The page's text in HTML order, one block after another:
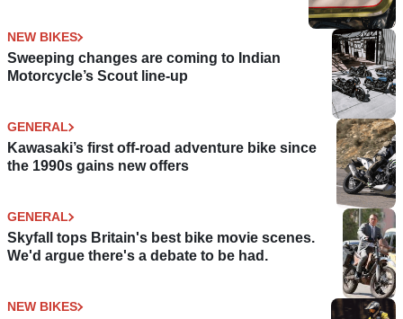
NEW BIKES
Sweeping changes are coming to Indian
Motorcycle’s Scout line-up
GENERAL
Kawasaki’s first off-road adventure bike since
the 1990s gains new offers
GENERAL
Skyfall tops Britain's best bike movie scenes.
We'd argue there's a debate to be had.
NEW BIKES